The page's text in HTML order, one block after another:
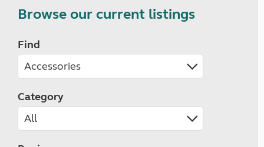
Browse our current listings
Find
Category